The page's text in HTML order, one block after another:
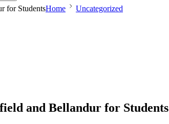
for StudentsHome Uncategorized
and Bellandur for Students